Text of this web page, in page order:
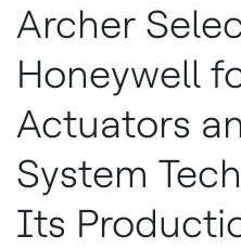
Archer
Honeywell
Actuators
System
Its